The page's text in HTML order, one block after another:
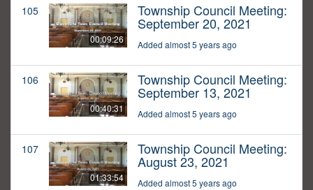
105
00:09:26
Township Council Meeting:
September 20, 2021
Added almost 5 years ago
106
00:40:31
Township Council Meeting:
September 13, 2021
Added almost 5 years ago
107
01:33:54
Township Council Meeting:
August 23, 2021
Added almost 5 years ago